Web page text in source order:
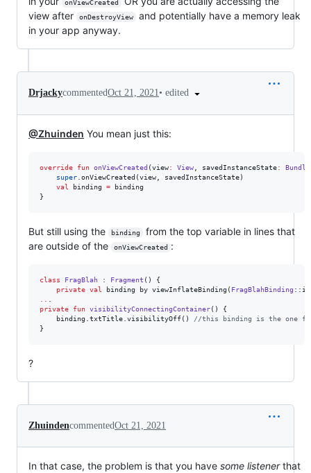
onViewCreated
view after
onDestroyView
and potentially have a memory leak
in your app anyway.
DrjackycommentedOct 21, 2021• edited
@Zhuinden You mean just this:
override fun onViewCreated (view: View savedInstanceState: Bundle
super .onViewCreated(view, savedInstanceState)
val
binding = binding
}
But still using the binding
from the top variable in lines that
are outside of the
onViewCreated :
class FragBlah : Fragment () {
private val binding by viewInflateBinding( FragBlahBinding
private
fun visibilityConnectingContainer() {
    binding.txtTitle.visibilityOff()
//this binding is the one
}
?
ZhuindencommentedOct 21, 2021
In that case, the problem is that you have some listenerthat